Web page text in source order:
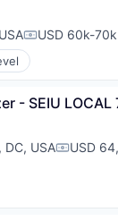
USD 60k-
- SEIU LOCAL
DC, USA USD